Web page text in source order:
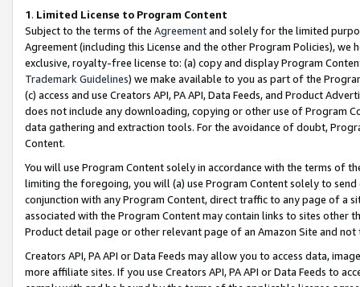
1. Limited License to Program Content
Subject to the terms of the Agreementand solely for the limited
Agreement (including this License and the other Program Policies),
exclusive, royalty-free license to: (a) copy and display Program
Trademark Guidelines) we make available to you as part of the
(c) access and use Creators API, PA API, Data Feeds, and Product
does not include any downloading, copying or other use of Program
data gathering and extraction tools. For the avoidance of doubt,
Content.
You will use Program Content solely in accordance with the terms of
limiting the foregoing, you will (a) use Program Content solely to
conjunction with any Program Content, direct traffic to any page of a
associated with the Program Content may contain links to sites other
Product detail page or other relevant page of an Amazon Site and not
Creators API, PA API or Data Feeds may allow you to access data,
more affiliate sites. If you use Creators API, PA API or Data Feeds to